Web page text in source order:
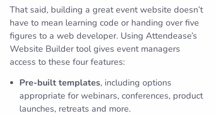
That said, building a great event website doesn’t
have to mean learning code or handing over five
figures to a web developer. Using Attendease’s
Website Builder tool gives event managers
access to these four features:
Pre-built templates, including options
appropriate for webinars, conferences, product
launches, retreats and more.